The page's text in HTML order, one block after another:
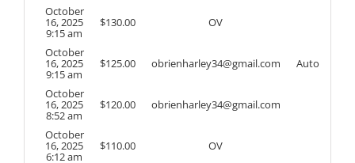
October
16, 2025
9:15 am
$130.00 OV
October
16, 2025
9:15 am
$125.00 obrienharley34@gmail.com Auto
October
16, 2025
8:52 am
$120.00 obrienharley34@gmail.com
October
16, 2025
6:12 am
$110.00 OV